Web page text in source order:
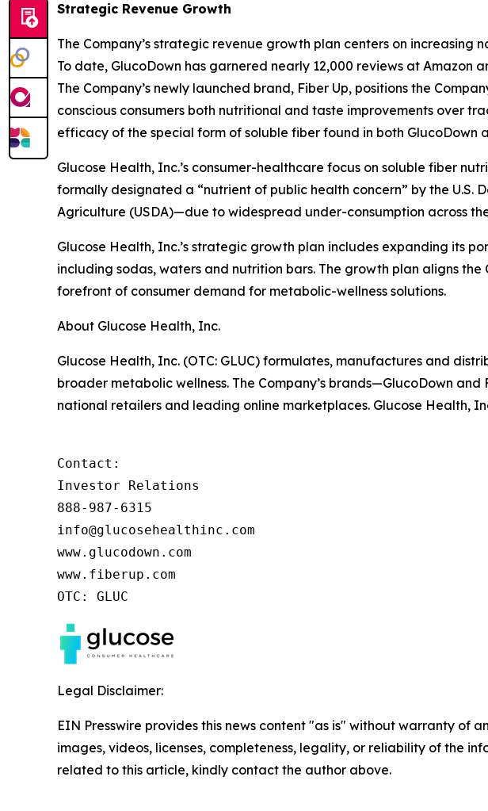
Strategic Revenue Growth
The Company’s strategic revenue growth plan centers on
To date, GlucoDown has garnered nearly 12,000 reviews at Amazon
The Company’s newly launched brand, Fiber Up, positions the
conscious consumers both nutritional and taste improvements over
efficacy of the special form of soluble fiber found in both GlucoDown
Glucose Health, Inc.’s consumer-healthcare focus on soluble fiber
formally designated a “nutrient of public health concern” by the U.S.
Agriculture (USDA)—due to widespread under-consumption across
Glucose Health, Inc.’s strategic growth plan includes expanding its
including sodas, waters and nutrition bars. The growth plan aligns
forefront of consumer demand for metabolic-wellness solutions.
About Glucose Health, Inc.
Glucose Health, Inc. (OTC: GLUC) formulates, manufactures and
broader metabolic wellness. The Company’s brands—GlucoDown
national retailers and leading online marketplaces. Glucose Health,
Contact:
Investor Relations
888-987-6315
info@glucosehealthinc.com
www.glucodown.com
www.fiberup.com
OTC: GLUC
Legal Disclaimer:
EIN Presswire provides this news content "as is" without warranty of
images, videos, licenses, completeness, legality, or reliability of the
related to this article, kindly contact the author above.